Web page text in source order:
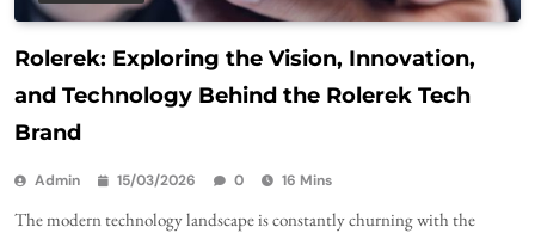
Rolerek: Exploring the Vision, Innovation,
and Technology Behind the Rolerek Tech
Brand
Admin 15/03/2026 0 16 Mins
The modern technology landscape is constantly churning with the